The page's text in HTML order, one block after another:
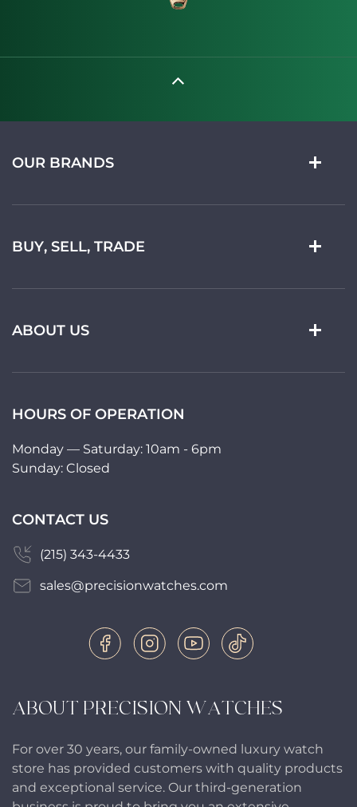
ABOUT PRECISION WATCHES
For over 30 years, our family-owned luxury watch
store has provided customers with quality products
and exceptional service. Our third-generation
OUR BRANDS
BUY, SELL, TRADE
ABOUT US
HOURS OF OPERATION
Monday — Saturday: 10am - 6pm
Sunday: Closed
CONTACT US
(215) 343-4433
sales@precisionwatches.com